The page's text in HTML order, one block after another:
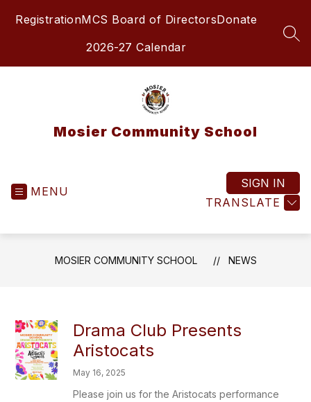
RegistrationMCS Board of DirectorsDonate
2026-27 Calendar
Mosier Community School
MENU
TRANSLATE
SIGN IN
MOSIER COMMUNITY SCHOOL NEWS
Drama Club Presents
Aristocats
May 16, 2025
Please join us for the Aristocats performance